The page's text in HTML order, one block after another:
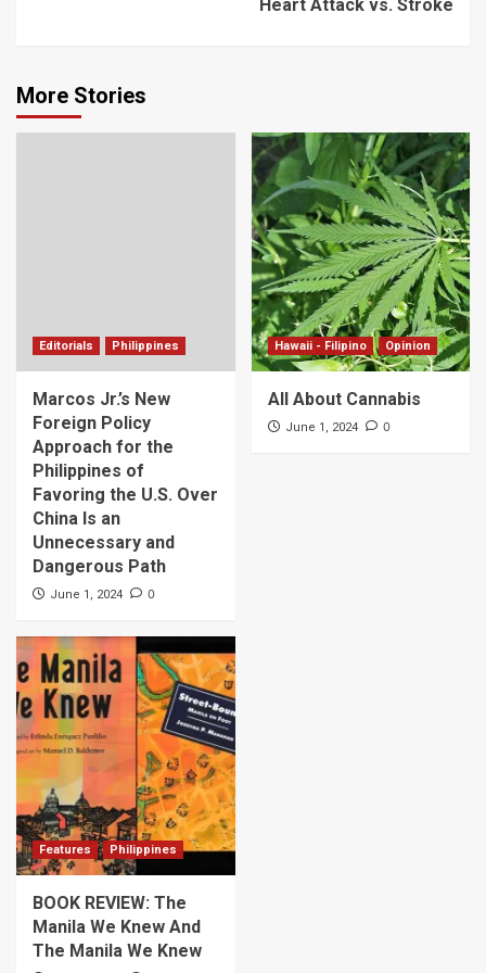
Heart Attack vs. Stroke
More Stories
Editorials Philippines
Marcos Jr.’s New
Foreign Policy
Approach for the
Philippines of
Favoring the U.S. Over
China Is an
Unnecessary and
Dangerous Path
June 1, 2024 0
Hawaii - Filipino Opinion
All About Cannabis
June 1, 2024 0
Features Philippines
BOOK REVIEW: The
Manila We Knew And
The Manila We Knew